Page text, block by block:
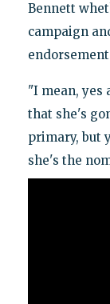
Bennett
campaign
"I mean, yes
that she's
primary, but
she's the